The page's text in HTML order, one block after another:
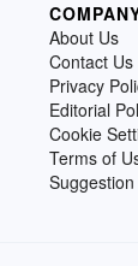
About Us
Contact Us
Privacy
Editorial
Cookie
Terms of